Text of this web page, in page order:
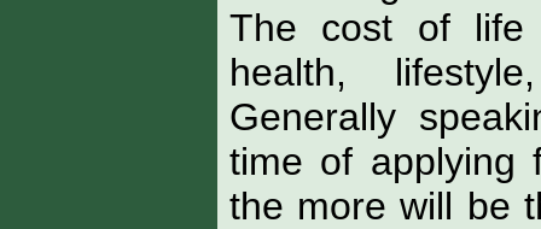
The cost of life
health,
Generally
time of applying
the more will be